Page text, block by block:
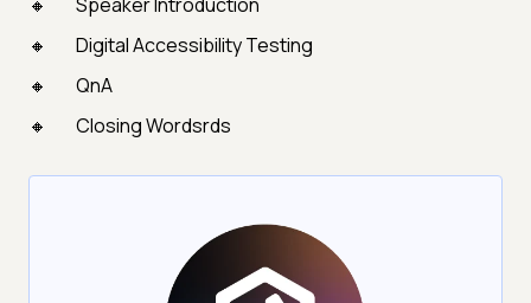
Digital Accessibility Testing
QnA
Closing Wordsrds